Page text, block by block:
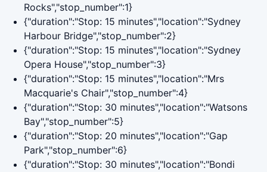
Rocks","stop_number":1}
{"duration":"Stop: 15 minutes","location":"Sydney
Harbour Bridge","stop_number":2}
{"duration":"Stop: 15 minutes","location":"Sydney
Opera House","stop_number":3}
{"duration":"Stop: 15 minutes","location":"Mrs
Macquarie's Chair","stop_number":4}
{"duration":"Stop: 30 minutes","location":"Watsons
Bay","stop_number":5}
{"duration":"Stop: 20 minutes","location":"Gap
Park","stop_number":6}
{"duration":"Stop: 30 minutes","location":"Bondi